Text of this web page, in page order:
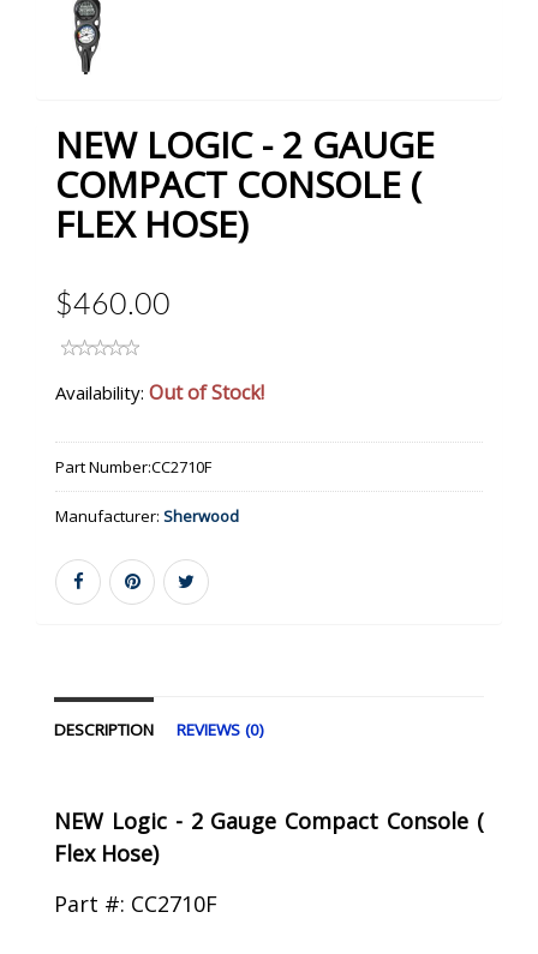
NEW LOGIC - 2 GAUGE
COMPACT CONSOLE (
FLEX HOSE)
$460.00
Availability: Out of Stock!
Part Number:CC2710F
Manufacturer: Sherwood
DESCRIPTION REVIEWS (0)
NEW Logic - 2 Gauge Compact Console (
Flex Hose)
Part #: CC2710F